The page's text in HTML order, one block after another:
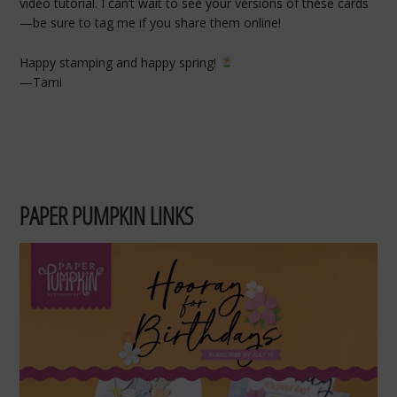
—be sure to tag me if you share them online!
Happy stamping and happy spring!
—Tami
PAPER PUMPKIN LINKS